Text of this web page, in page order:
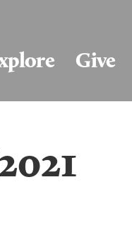
Give